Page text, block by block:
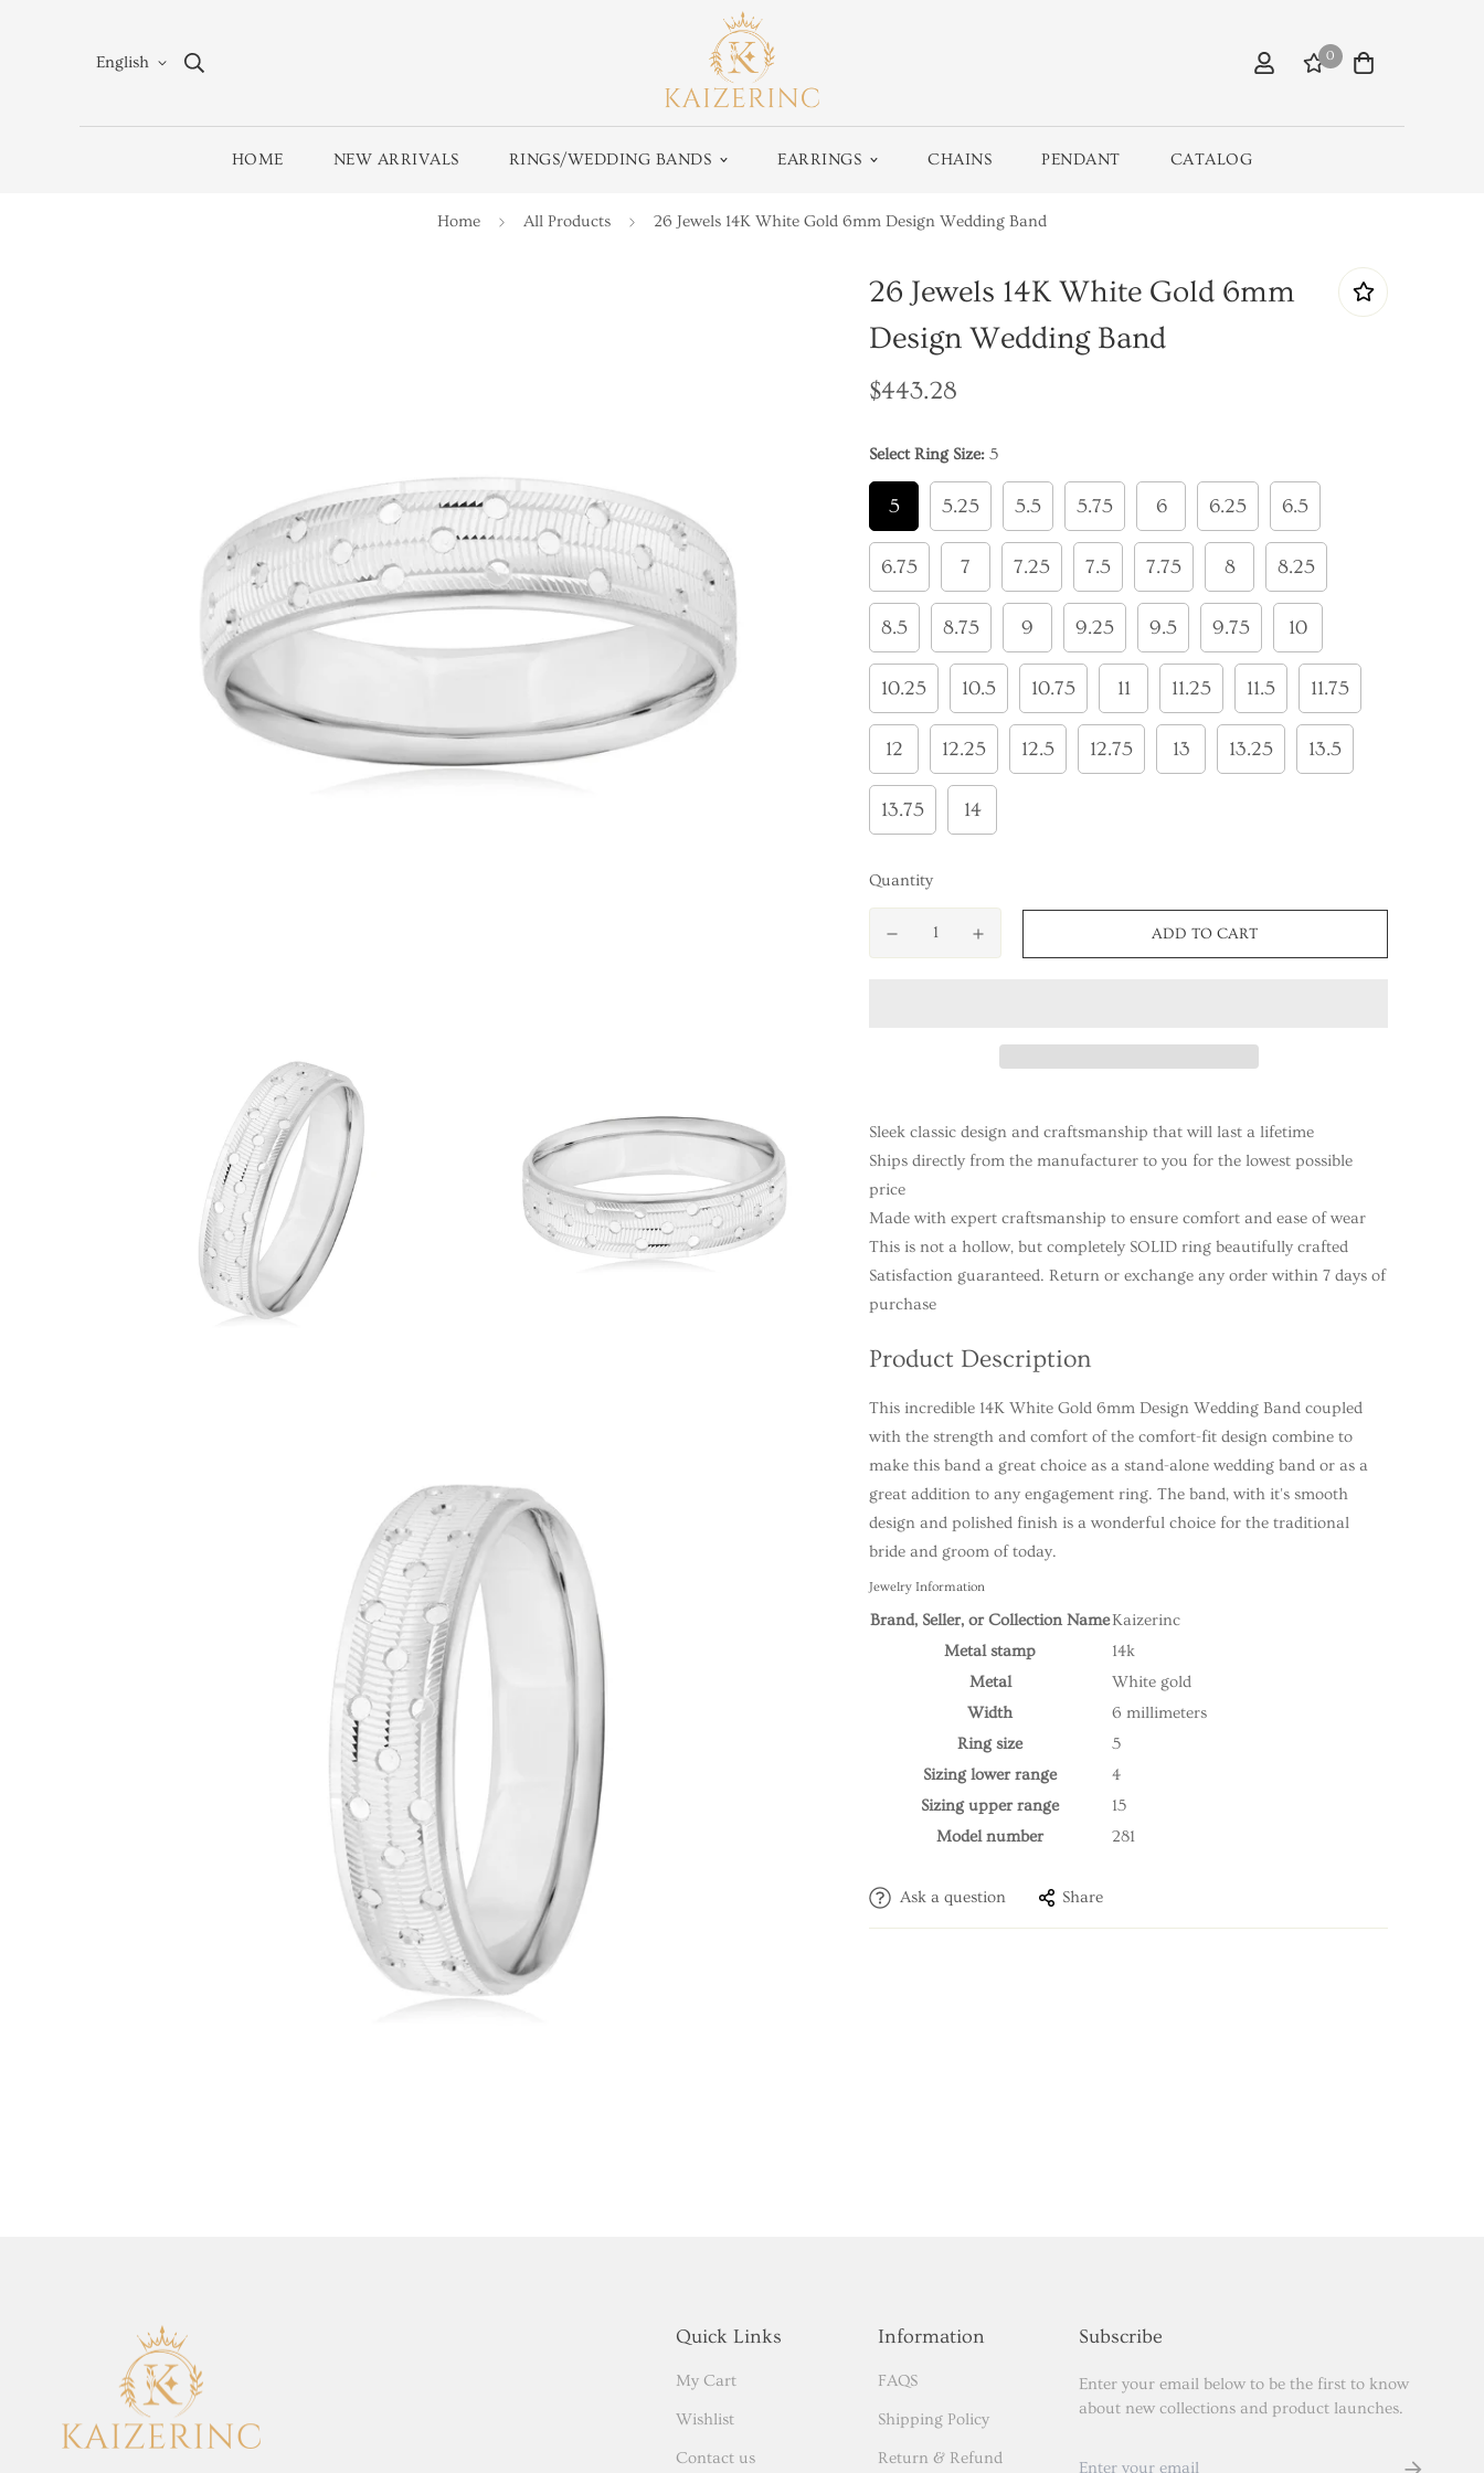
English 0
HOME NEW ARRIVALS RINGS/WEDDING BANDS EARRINGS CHAINS PENDANT CATALOG
Home All Products 26 Jewels 14K White Gold 6mm Design Wedding Band
26 Jewels 14K White Gold 6mm
Design Wedding Band
Regular
$443.28
Select Ring Size: 5
5 5.25 5.5 5.75 6 6.25 6.5
6.75 7 7.25 7.5 7.75 8 8.25
8.5 8.75 9 9.25 9.5 9.75 10
10.25 10.5 10.75 11 11.25 11.5 11.75
12 12.25 12.5 12.75 13 13.25 13.5
13.75 14
Quantity
ADD TO CART
Sleek classic design and craftsmanship that will last a lifetime
Ships directly from the manufacturer to you for the lowest possible
price
Made with expert craftsmanship to ensure comfort and ease of wear
This is not a hollow, but completely SOLID ring beautifully crafted
Satisfaction guaranteed. Return or exchange any order within 7 days of
purchase
Product Description
This incredible 14K White Gold 6mm Design Wedding Band coupled
with the strength and comfort of the comfort-fit design combine to
make this band a great choice as a stand-alone wedding band or as a
great addition to any engagement ring. The band, with it's smooth
design and polished finish is a wonderful choice for the traditional
bride and groom of today.
Jewelry Information
Brand, Seller, or Collection NameKaizerinc
Metal stamp
14k
Metal
White gold
Width
6 millimeters
Ring size
5
Sizing lower range
4
Sizing upper range
15
Model number
281
Ask a question Share
Quick Links
My Cart
Wishlist
Contact us
Information
FAQS
Shipping Policy
Return & Refund
Subscribe
Enter your email below to be the first to know
about new collections and product launches.